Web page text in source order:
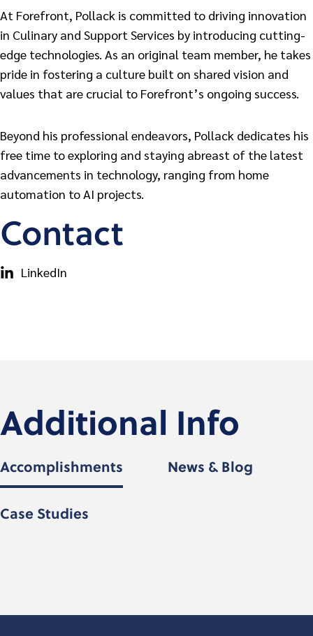
At Forefront, Pollack is committed to driving innovation
in Culinary and Support Services by introducing cutting-
edge technologies. As an original team member, he takes
pride in fostering a culture built on shared vision and
values that are crucial to Forefront’s ongoing success.
Beyond his professional endeavors, Pollack dedicates his
free time to exploring and staying abreast of the latest
advancements in technology, ranging from home
automation to AI projects.
Contact
LinkedIn
Additional Info
Accomplishments News & Blog
Case Studies